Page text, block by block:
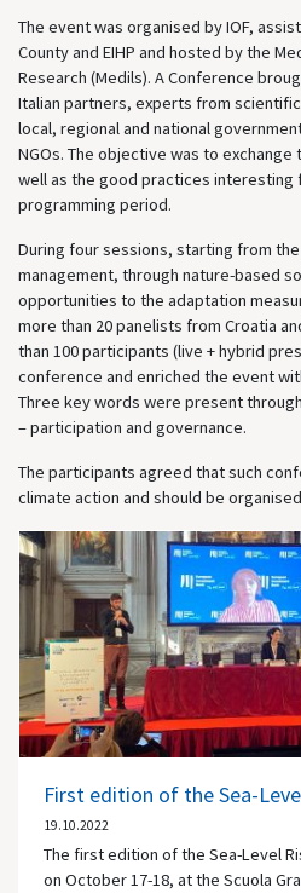
The event was organised by IOF,
County and EIHP and hosted by the
Research (Medils). A Conference
Italian partners, experts from
local, regional and national
NGOs. The objective was to
well as the good practices interesting
programming period.
During four sessions, starting from
management, through nature-based
opportunities to the adaptation
more than 20 panelists from Croatia
than 100 participants (live + hybrid
conference and enriched the event
Three key words were present
– participation and governance.
The participants agreed that such
climate action and should be
First edition of the Sea-
19.10.2022
The first edition of the Sea-Level
on October 17-18, at the Scuola